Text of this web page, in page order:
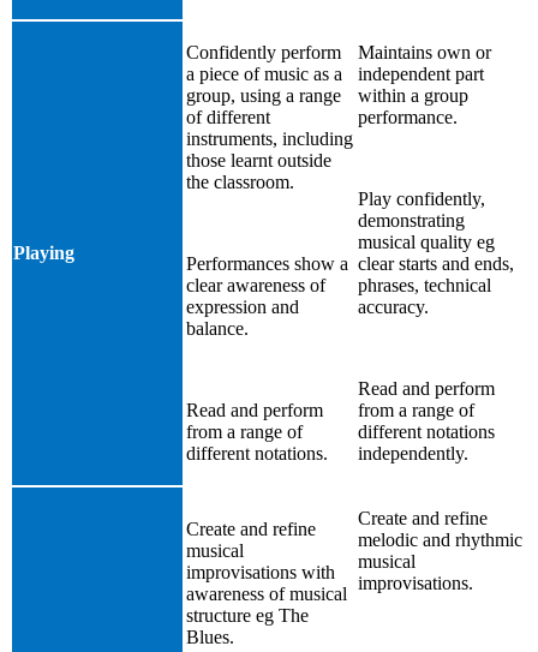
Playing
Confidently perform
a piece of music as a
group, using a range
of different
instruments, including
those learnt outside
the classroom.
Performances show a
clear awareness of
expression and
balance.
Read and perform
from a range of
different notations.
Maintains own or
independent part
within a group
performance.
Play confidently,
demonstrating
musical quality eg
clear starts and ends,
phrases, technical
accuracy.
Read and perform
from a range of
different notations
independently.
Create and refine
musical
improvisations with
awareness of musical
structure eg The
Blues.
Create and refine
melodic and rhythmic
musical
improvisations.